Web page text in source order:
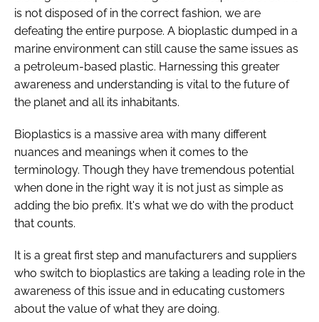
is not disposed of in the correct fashion, we are
defeating the entire purpose. A bioplastic dumped in a
marine environment can still cause the same issues as
a petroleum-based plastic. Harnessing this greater
awareness and understanding is vital to the future of
the planet and all its inhabitants.
Bioplastics is a massive area with many different
nuances and meanings when it comes to the
terminology. Though they have tremendous potential
when done in the right way it is not just as simple as
adding the bio prefix. It's what we do with the product
that counts.
It is a great first step and manufacturers and suppliers
who switch to bioplastics are taking a leading role in the
awareness of this issue and in educating customers
about the value of what they are doing.